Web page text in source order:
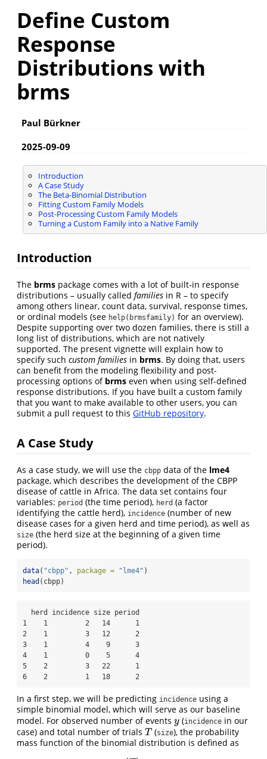
Define Custom
Response
Distributions with
brms
Paul Bürkner
2025-09-09
Introduction
A Case Study
The Beta-Binomial Distribution
Fitting Custom Family Models
Post-Processing Custom Family Models
Turning a Custom Family into a Native Family
Introduction
The brms package comes with a lot of built-in response
distributions – usually called families in R – to specify
among others linear, count data, survival, response times,
or ordinal models (see help(brmsfamily) for an overview).
Despite supporting over two dozen families, there is still a
long list of distributions, which are not natively
supported. The present vignette will explain how to
specify such custom families in brms. By doing that, users
can benefit from the modeling flexibility and post-
processing options of brms even when using self-defined
response distributions. If you have built a custom family
that you want to make available to other users, you can
submit a pull request to this GitHub repository.
A Case Study
As a case study, we will use the cbpp data of the lme4
package, which describes the development of the CBPP
disease of cattle in Africa. The data set contains four
variables: period (the time period), herd (a factor
identifying the cattle herd), incidence (number of new
disease cases for a given herd and time period), as well as
size (the herd size at the beginning of a given time
period).
data( "cbpp" , package = "lme4" )
head (cbpp)
1    1         2   14      1
2    1         3   12      2
3    1         4    9      3
4    1         0    5      4
5    2         3   22      1
6    2         1   18      2
In a first step, we will be predicting incidence using a
simple binomial model, which will serve as our baseline
model. For observed number of events y
y(incidencein our
case) and total number of trials T
T (size), the probability
mass function of the binomial distribution is defined as